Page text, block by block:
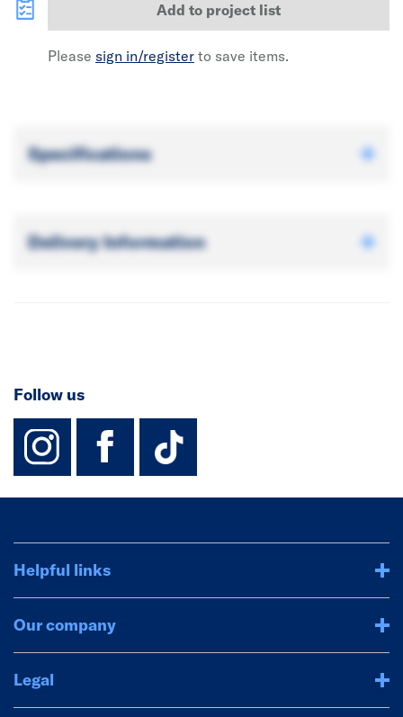
Add to project list
Please sign in/register to save items.
Specifications
Delivery Information
Follow us
instagram
facebook
TikTok-
Helpful links
Our company
Legal